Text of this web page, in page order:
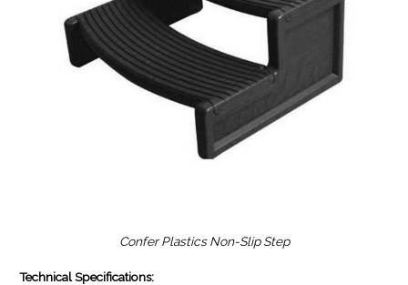
Confer Plastics Non-Slip Step
Technical Specifications: